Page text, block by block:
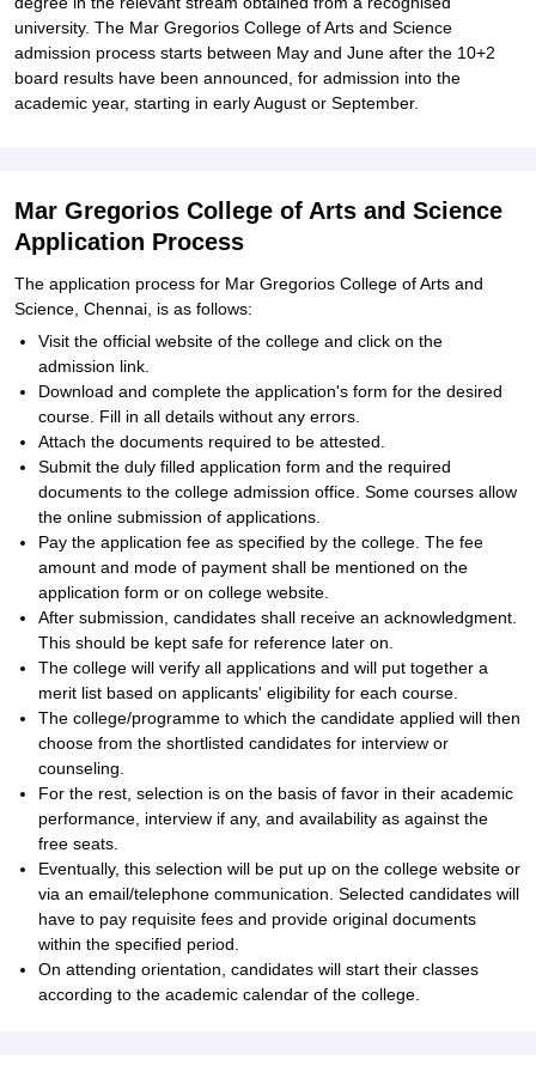
university. The Mar Gregorios College of Arts and Science
admission process starts between May and June after the 10+2
board results have been announced, for admission into the
academic year, starting in early August or September.
Mar Gregorios College of Arts and Science
Application Process
The application process for Mar Gregorios College of Arts and
Science, Chennai, is as follows:
Visit the official website of the college and click on the
admission link.
Download and complete the application's form for the desired
course. Fill in all details without any errors.
Attach the documents required to be attested.
Submit the duly filled application form and the required
documents to the college admission office. Some courses allow
the online submission of applications.
Pay the application fee as specified by the college. The fee
amount and mode of payment shall be mentioned on the
application form or on college website.
After submission, candidates shall receive an acknowledgment.
This should be kept safe for reference later on.
The college will verify all applications and will put together a
merit list based on applicants' eligibility for each course.
The college/programme to which the candidate applied will then
choose from the shortlisted candidates for interview or
counseling.
For the rest, selection is on the basis of favor in their academic
performance, interview if any, and availability as against the
free seats.
Eventually, this selection will be put up on the college website or
via an email/telephone communication. Selected candidates will
have to pay requisite fees and provide original documents
within the specified period.
On attending orientation, candidates will start their classes
according to the academic calendar of the college.